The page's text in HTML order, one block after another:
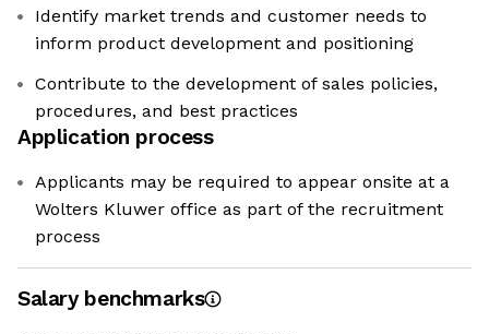
Identify market trends and customer needs to
inform product development and positioning
Contribute to the development of sales policies,
procedures, and best practices
Application process
Applicants may be required to appear onsite at a
Wolters Kluwer office as part of the recruitment
process
Salary benchmarks